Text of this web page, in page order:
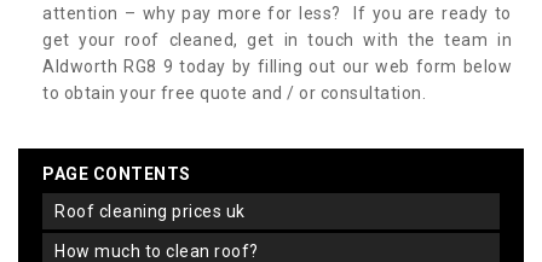
attention – why pay more for less? If you are ready to
get your roof cleaned, get in touch with the team in
Aldworth RG8 9 today by filling out our web form below
to obtain your free quote and / or consultation.
PAGE CONTENTS
roof cleaning prices uk
how much to clean roof?